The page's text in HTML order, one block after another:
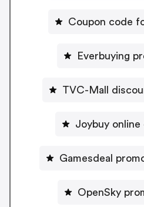
Coupon code
Everbuying
TVC-Mall
Joybuy online
Gamesdeal
OpenSky